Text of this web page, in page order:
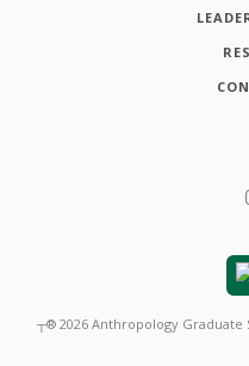
┬® 2026 Anthropology Graduate